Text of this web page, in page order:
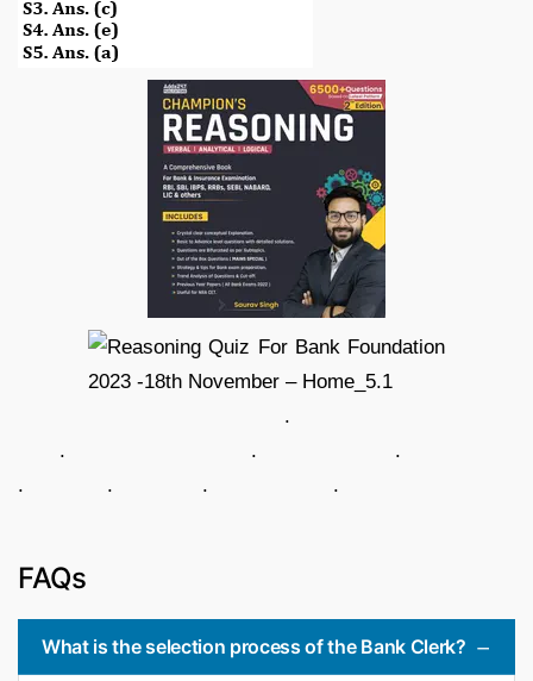
.
. . .
. . . .
FAQs
What is the selection process of the Bank Clerk?